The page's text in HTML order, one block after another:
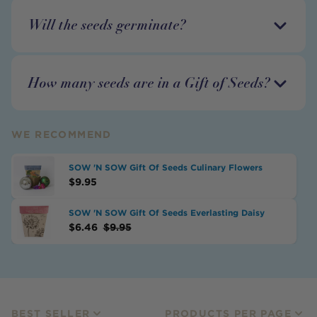
Will the seeds germinate?
How many seeds are in a Gift of Seeds?
WE RECOMMEND
SOW 'N SOW Gift Of Seeds Culinary Flowers
$9.95
SOW 'N SOW Gift Of Seeds Everlasting Daisy
$6.46 $9.95
BEST SELLER PRODUCTS PER PAGE